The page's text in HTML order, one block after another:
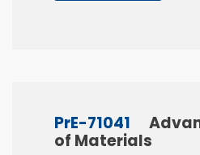
PrE-71041
of Materials